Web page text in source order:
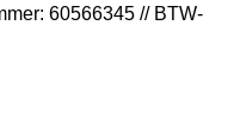
60566345 // BTW-